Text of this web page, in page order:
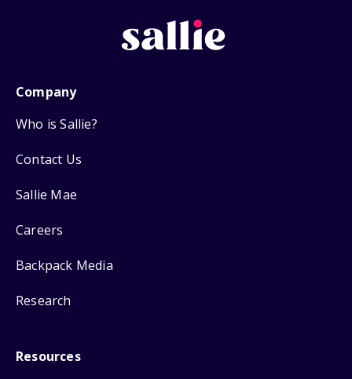
Company
Who is Sallie?
Contact Us
Sallie Mae
Careers
Backpack Media
Research
Resources